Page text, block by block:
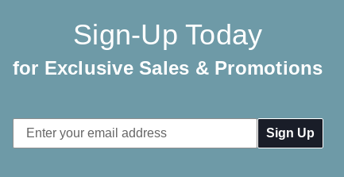
Sign-Up Today
for Exclusive Sales & Promotions
Email
Address